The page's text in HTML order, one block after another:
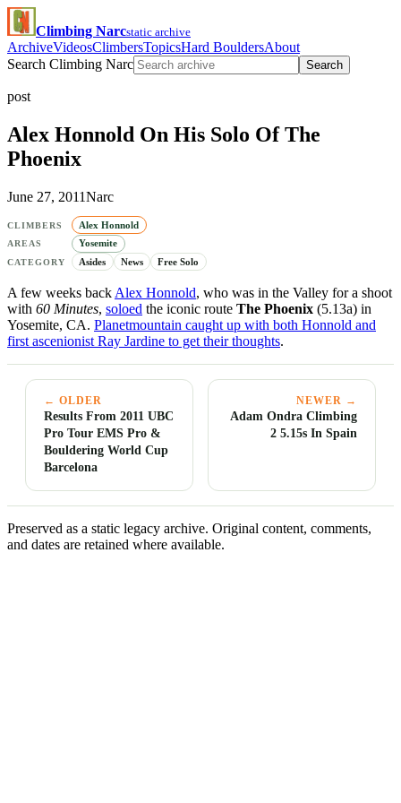
Climbing Narcstatic archive
ArchiveVideosClimbersTopicsHard BouldersAbout
Search Climbing Narc
Search
post
Alex Honnold On His Solo Of The
Phoenix
June 27, 2011Narc
CLIMBERS Alex Honnold
AREAS Yosemite
CATEGORY Asides News Free Solo
A few weeks back Alex Honnold, who was in the Valley for a shoot
with 60 Minutes, soloed the iconic route The Phoenix (5.13a) in
Yosemite, CA. Planetmountain caught up with both Honnold and
first ascenionist Ray Jardine to get their thoughts.
← OLDER
Results From 2011 UBC
Pro Tour EMS Pro &
Bouldering World Cup
Barcelona
NEWER →
Adam Ondra Climbing
2 5.15s In Spain
Preserved as a static legacy archive. Original content, comments,
and dates are retained where available.